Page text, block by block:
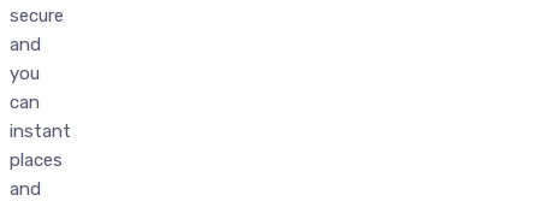
secure
and
you
can
instant
places
and